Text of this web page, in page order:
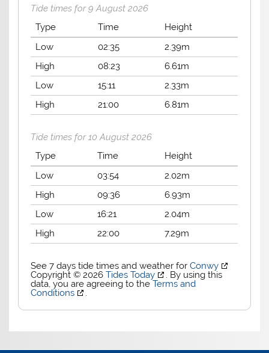
Tide times for 9 August 2026
Type
Time
Height
Low
02:35
2.39m
High
08:23
6.61m
Low
15:11
2.33m
High
21:00 6.81m
Tide times for 10 August 2026
Type
Time
Height
Low
03:54
2.02m
High
09:36
6.93m
Low
16:21
2.04m
High
22:00 7.29m
See 7 days tide times and weather forConwy
Copyright © 2026Tides Today
. By using this
data, you are agreeing to theTerms and
Conditions